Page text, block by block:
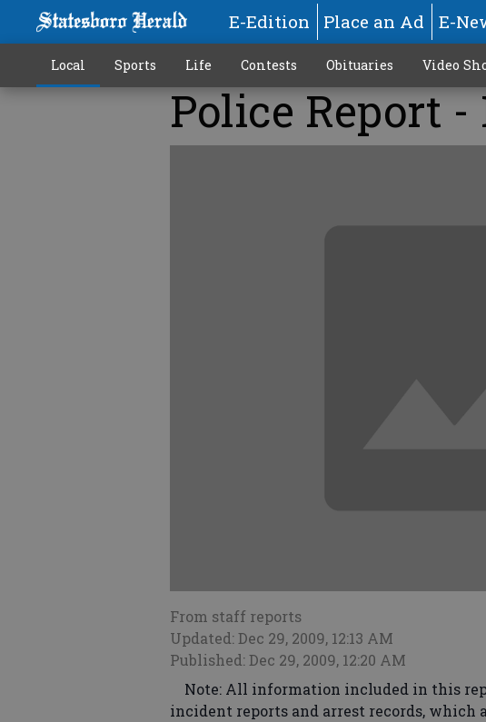
E-Edition Place an Ad E-
Local Sports Life Contests Obituaries Video
Police Report -
From staff reports
Updated: Dec 29, 2009, 12:13 AM
Published: Dec 29, 2009, 12:20 AM
Note: All information included in this
incident reports and arrest records, which